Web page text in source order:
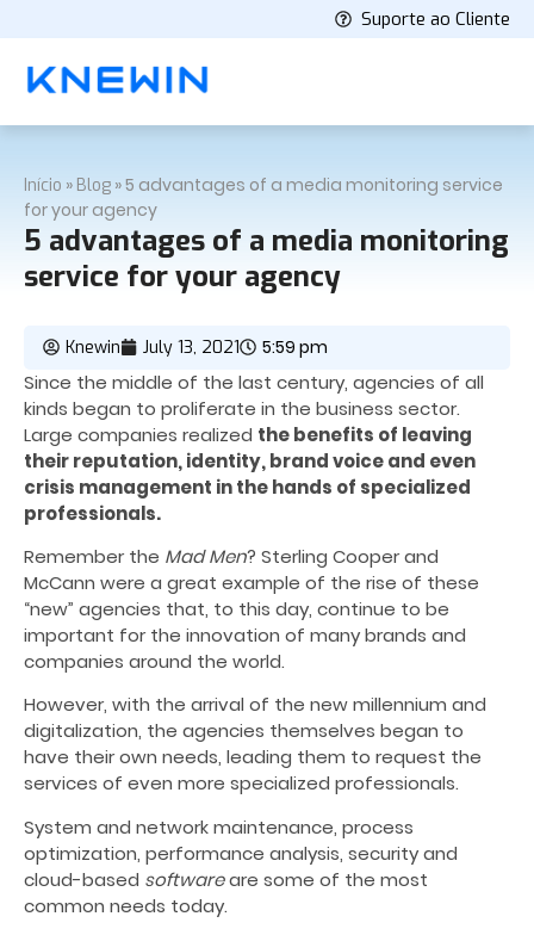
Suporte ao Cliente
Início » Blog »5 advantages of a media monitoring service
for your agency
5 advantages of a media monitoring
service for your agency
Knewin July 13, 2021 5:59 pm
Since the middle of the last century, agencies of all
kinds began to proliferate in the business sector.
Large companies realized the benefits of leaving
their reputation, identity, brand voice and even
crisis management in the hands of specialized
professionals.
Remember the Mad Men? Sterling Cooper and
McCann were a great example of the rise of these
“new” agencies that, to this day, continue to be
important for the innovation of many brands and
companies around the world.
However, with the arrival of the new millennium and
digitalization, the agencies themselves began to
have their own needs, leading them to request the
services of even more specialized professionals.
System and network maintenance, process
optimization, performance analysis, security and
cloud-based softwareare some of the most
common needs today.